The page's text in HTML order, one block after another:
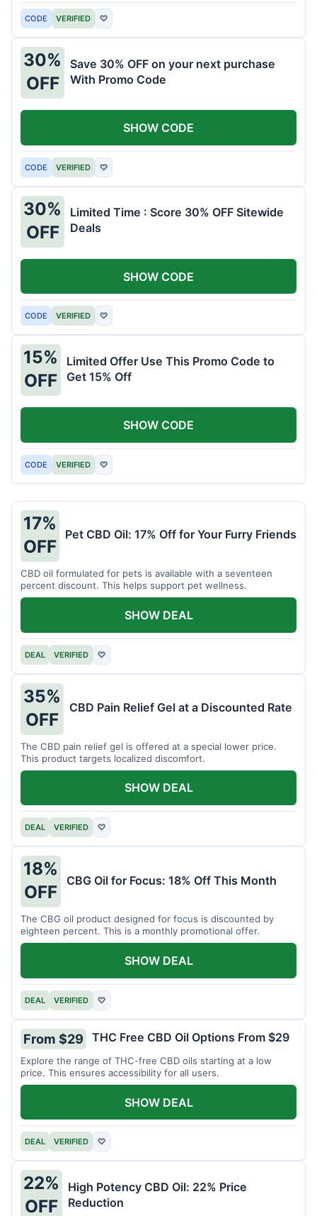
CODE VERIFIED ♡
30%
OFF
Save 30% OFF on your next purchase
With Promo Code
CODE VERIFIED ♡
SHOW CODE
30%
OFF
Limited Time : Score 30% OFF Sitewide
Deals
CODE VERIFIED ♡
SHOW CODE
15%
OFF
Limited Offer Use This Promo Code to
Get 15% Off
CODE VERIFIED ♡
SHOW CODE
17%
OFF
Pet CBD Oil: 17% Off for Your Furry Friends
CBD oil formulated for pets is available with a seventeen
percent discount. This helps support pet wellness.
DEAL VERIFIED ♡
SHOW DEAL
35%
OFF
CBD Pain Relief Gel at a Discounted Rate
The CBD pain relief gel is offered at a special lower price.
This product targets localized discomfort.
DEAL VERIFIED ♡
SHOW DEAL
18%
OFF
CBG Oil for Focus: 18% Off This Month
The CBG oil product designed for focus is discounted by
eighteen percent. This is a monthly promotional offer.
DEAL VERIFIED ♡
SHOW DEAL
From $29 THC Free CBD Oil Options From $29
Explore the range of THC-free CBD oils starting at a low
price. This ensures accessibility for all users.
DEAL VERIFIED ♡
SHOW DEAL
22%
OFF
High Potency CBD Oil: 22% Price
Reduction